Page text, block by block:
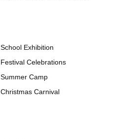
School Exhibition
Festival Celebrations
Summer Camp
Christmas Carnival